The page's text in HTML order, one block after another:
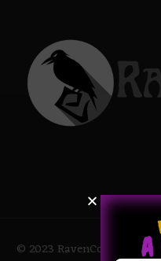
© 2023 RavenCoven All A